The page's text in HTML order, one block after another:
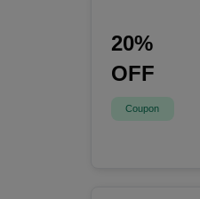
20%
OFF
Coupon